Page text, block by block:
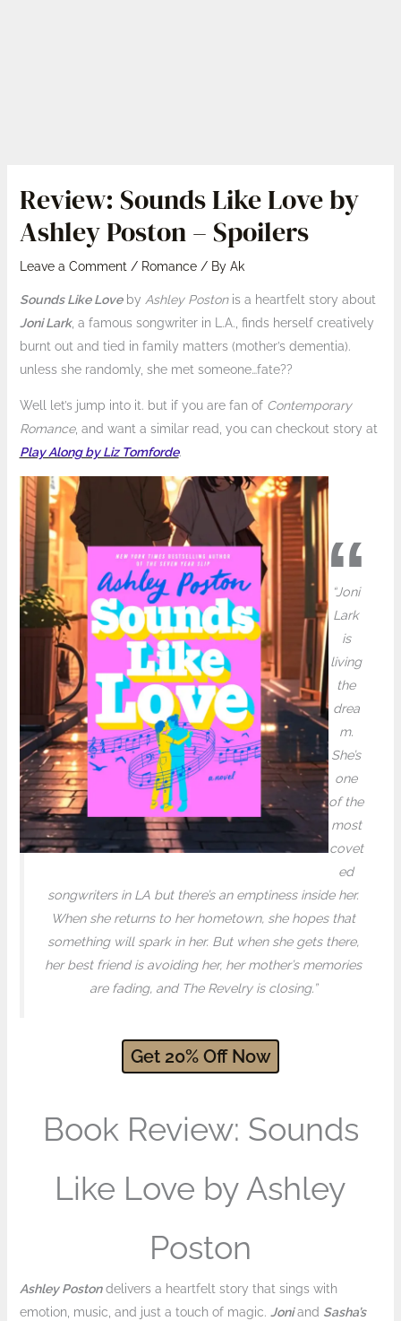
Review: Sounds Like Love by
Ashley Poston – Spoilers
Leave a Comment / Romance/ By Ak
Sounds Like Loveby Ashley Postonis a heartfelt story about
Joni Lark, a famous songwriter in L.A., finds herself creatively
burnt out and tied in family matters (mother’s dementia).
unless she randomly, she met someone…fate??
Well let’s jump into it. but if you are fan of Contemporary
Romance, and want a similar read, you can checkout story at
Play Along by Liz Tomforde.
“Joni
Lark
is
living
the
drea
m.
She’s
one
of the
most
covet
ed
songwriters in LA but there’s an emptiness inside her.
When she returns to her hometown, she hopes that
something will spark in her. But when she gets there,
her best friend is avoiding her, her mother’s memories
are fading, and The Revelry is closing.”
Get 20% OffNow
Book Review: Sounds
Like Love by Ashley
Poston
Ashley Postondelivers a heartfelt story that sings with
emotion, music, and just a touch of magic. Joniand Sasha’s